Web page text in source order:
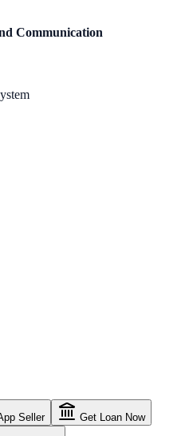
Communication
Seller Get Loan Now